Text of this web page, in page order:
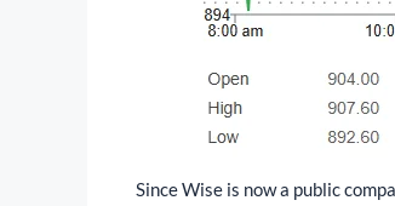
Since Wise is now a public